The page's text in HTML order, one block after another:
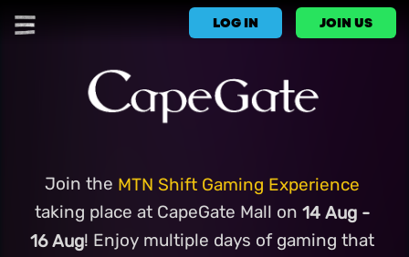
LOG IN JOIN US
Join the MTN Shift Gaming Experience
taking place at CapeGate Mall on 14 Aug -
16 Aug! Enjoy multiple days of gaming that